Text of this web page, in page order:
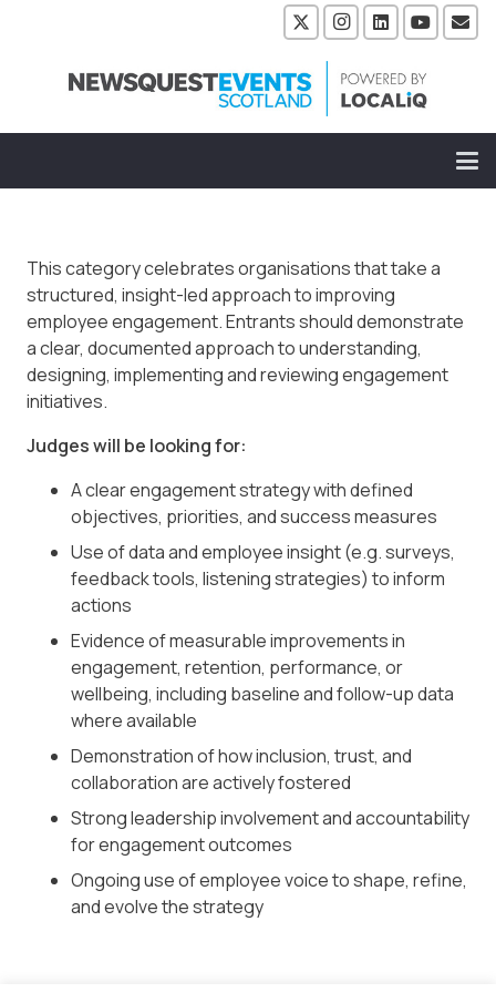
This category celebrates organisations that take a
structured, insight-led approach to improving
employee engagement. Entrants should demonstrate
a clear, documented approach to understanding,
designing, implementing and reviewing engagement
initiatives.
Judges will be looking for:
A clear engagement strategy with defined
objectives, priorities, and success measures
Use of data and employee insight (e.g. surveys,
feedback tools, listening strategies) to inform
actions
Evidence of measurable improvements in
engagement, retention, performance, or
wellbeing, including baseline and follow-up data
where available
Demonstration of how inclusion, trust, and
collaboration are actively fostered
Strong leadership involvement and accountability
for engagement outcomes
Ongoing use of employee voice to shape, refine,
and evolve the strategy